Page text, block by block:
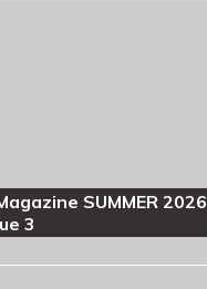
SUMMER 2026
3